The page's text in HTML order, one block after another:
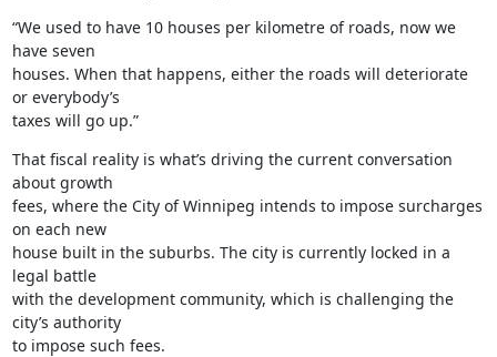
“We used to have 10 houses per kilometre of roads, now we
have seven
houses. When that happens, either the roads will deteriorate
or everybody’s
taxes will go up.”
That fiscal reality is what’s driving the current conversation
about growth
fees, where the City of Winnipeg intends to impose surcharges
on each new
house built in the suburbs. The city is currently locked in a
legal battle
with the development community, which is challenging the
city’s authority
to impose such fees.